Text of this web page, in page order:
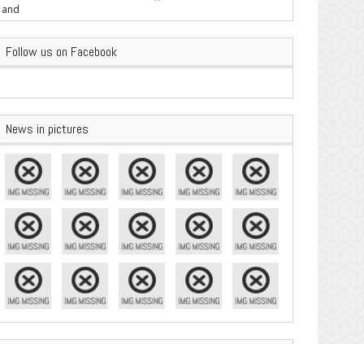
Follow us on Facebook
News in pictures